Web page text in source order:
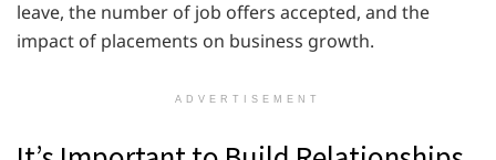
leave, the number of job offers accepted, and the
impact of placements on business growth.
ADVERTISEMENT